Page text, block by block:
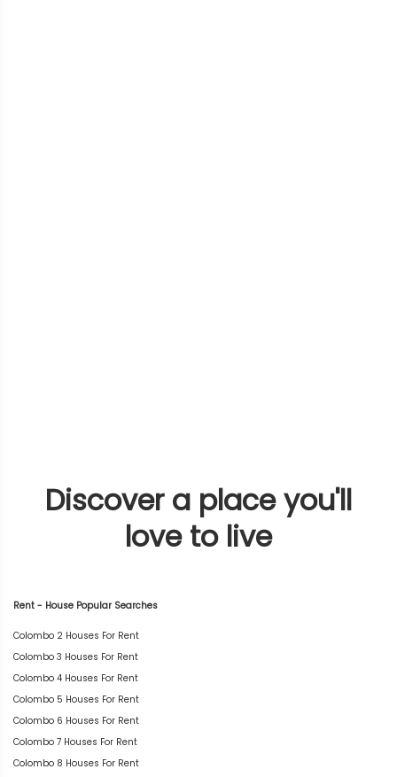
Discover a place you'll
love to live
Rent - House Popular Searches
Colombo 2 Houses For Rent
Colombo 3 Houses For Rent
Colombo 4 Houses For Rent
Colombo 5 Houses For Rent
Colombo 6 Houses For Rent
Colombo 7 Houses For Rent
Colombo 8 Houses For Rent